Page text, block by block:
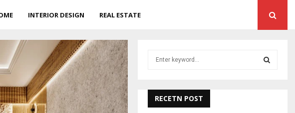
INTERIOR DESIGN REAL ESTATE
h
RECETN POST